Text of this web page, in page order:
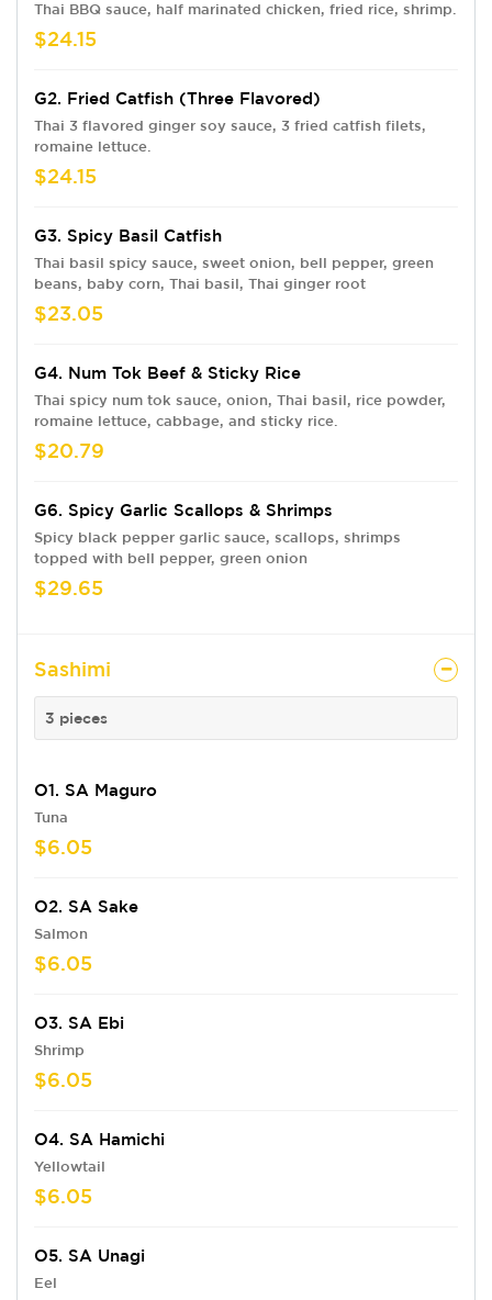
Thai BBQ sauce, half marinated chicken, fried rice, shrimp.
$24.15
G2. Fried Catfish (Three Flavored)
Thai 3 flavored ginger soy sauce, 3 fried catfish filets,
romaine lettuce.
$24.15
G3. Spicy Basil Catfish
Thai basil spicy sauce, sweet onion, bell pepper, green
beans, baby corn, Thai basil, Thai ginger root
$23.05
G4. Num Tok Beef & Sticky Rice
Thai spicy num tok sauce, onion, Thai basil, rice powder,
romaine lettuce, cabbage, and sticky rice.
$20.79
G6. Spicy Garlic Scallops & Shrimps
Spicy black pepper garlic sauce, scallops, shrimps
topped with bell pepper, green onion
$29.65
Sashimi
3 pieces
O1. SA Maguro
Tuna
$6.05
O2. SA Sake
Salmon
$6.05
O3. SA Ebi
Shrimp
$6.05
O4. SA Hamichi
Yellowtail
$6.05
O5. SA Unagi
Eel